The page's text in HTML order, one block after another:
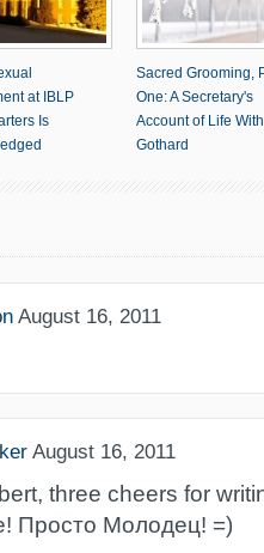
at IBLP
Is
Sacred Grooming,
One: A Secretary's
Account of Life
Gothard
August 16, 2011
August 16, 2011
three cheers for
Просто Молодец! =)